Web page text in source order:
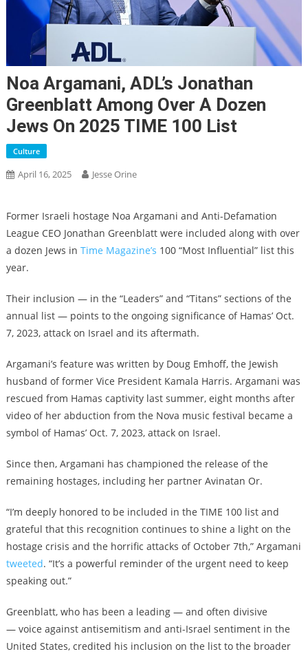
Noa Argamani, ADL’s Jonathan
Greenblatt Among Over A Dozen
Jews On 2025 TIME 100 List
Culture
April 16, 2025 Jesse Orine
Former Israeli hostage Noa Argamani and Anti-Defamation
League CEO Jonathan Greenblatt were included along with over
a dozen Jews in Time Magazine’s 100 “Most Influential” list this
year.
Their inclusion — in the “Leaders” and “Titans” sections of the
annual list — points to the ongoing significance of Hamas’ Oct.
7, 2023, attack on Israel and its aftermath.
Argamani’s feature was written by Doug Emhoff, the Jewish
husband of former Vice President Kamala Harris. Argamani was
rescued from Hamas captivity last summer, eight months after
video of her abduction from the Nova music festival became a
symbol of Hamas’ Oct. 7, 2023, attack on Israel.
Since then, Argamani has championed the release of the
remaining hostages, including her partner Avinatan Or.
“I’m deeply honored to be included in the TIME 100 list and
grateful that this recognition continues to shine a light on the
hostage crisis and the horrific attacks of October 7th,” Argamani
tweeted. “It’s a powerful reminder of the urgent need to keep
speaking out.”
Greenblatt, who has been a leading — and often divisive
— voice against antisemitism and anti-Israel sentiment in the
United States, credited his inclusion on the list to the broader